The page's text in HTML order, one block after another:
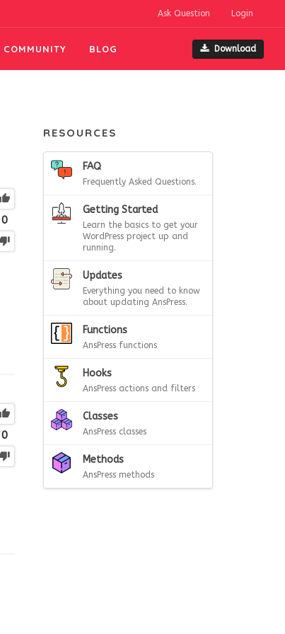
Ask Question Login
COMMUNITY BLOG Download
0
0
RESOURCES
FAQ
Frequently Asked Questions.
Getting Started
Learn the basics to get your
WordPress project up and
running.
Updates
Everything you need to know
about updating AnsPress.
Functions
AnsPress functions
Hooks
AnsPress actions and filters
Classes
AnsPress classes
Methods
AnsPress methods